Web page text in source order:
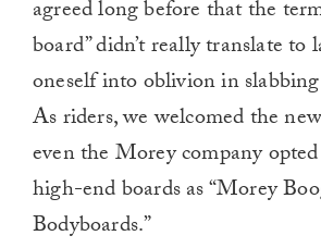
agreed long before that the
board” didn’t really translate to
oneself into oblivion in
As riders, we welcomed the
even the Morey company
high-end boards as “Morey
Bodyboards.”